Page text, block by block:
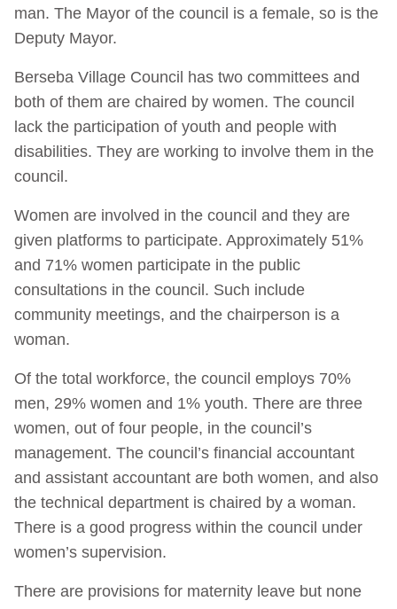
man. The Mayor of the council is a female, so is the
Deputy Mayor.
Berseba Village Council has two committees and
both of them are chaired by women. The council
lack the participation of youth and people with
disabilities. They are working to involve them in the
council.
Women are involved in the council and they are
given platforms to participate. Approximately 51%
and 71% women participate in the public
consultations in the council. Such include
community meetings, and the chairperson is a
woman.
Of the total workforce, the council employs 70%
men, 29% women and 1% youth. There are three
women, out of four people, in the council’s
management. The council’s financial accountant
and assistant accountant are both women, and also
the technical department is chaired by a woman.
There is a good progress within the council under
women’s supervision.
There are provisions for maternity leave but none